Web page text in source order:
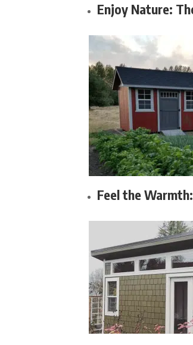
Enjoy Nature:
Feel the